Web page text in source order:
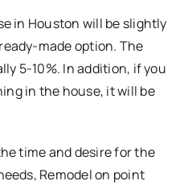
in Houston will be slightly
made option. The
5-10%. In addition, if you
in the house, it will be
time and desire for the
Remodel on point